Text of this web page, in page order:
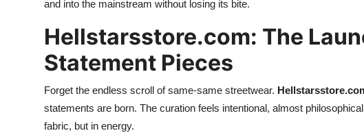
and into the mainstream without losing its bite.
Hellstarsstore.com: The
Statement Pieces
Forget the endless scroll of same-same streetwear.
statements are born. The curation feels intentional, almost
fabric, but in energy.